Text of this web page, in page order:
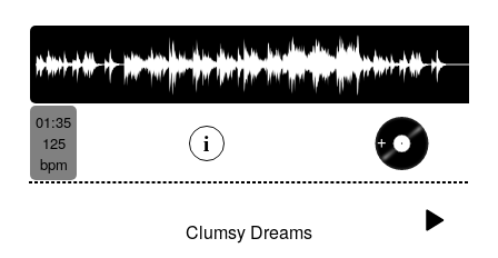
01:35
125
bpm
Clumsy Dreams